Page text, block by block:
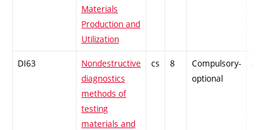
Materials
Production and
Utilization
DI63
Nondestructive
diagnostics
methods of
testing
materials and
cs 8
Compulsory-
optional
-